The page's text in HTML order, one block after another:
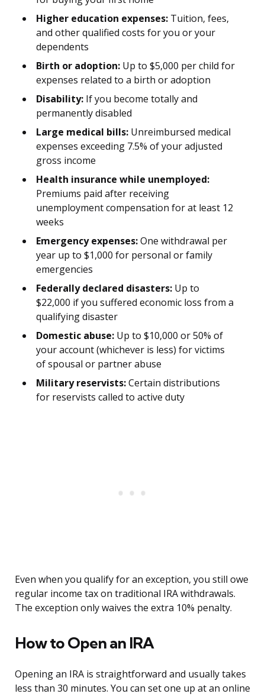
Higher education expenses: Tuition, fees,
and other qualified costs for you or your
dependents
Birth or adoption: Up to $5,000 per child for
expenses related to a birth or adoption
Disability: If you become totally and
permanently disabled
Large medical bills: Unreimbursed medical
expenses exceeding 7.5% of your adjusted
gross income
Health insurance while unemployed:
Premiums paid after receiving
unemployment compensation for at least 12
weeks
Emergency expenses:One withdrawal per
year up to $1,000 for personal or family
emergencies
Federally declared disasters: Up to
$22,000 if you suffered economic loss from a
qualifying disaster
Domestic abuse: Up to $10,000 or 50% of
your account (whichever is less) for victims
of spousal or partner abuse
Military reservists:Certain distributions
for reservists called to active duty
Even when you qualify for an exception, you still owe
regular income tax on traditional IRA withdrawals.
The exception only waives the extra 10% penalty.
How to Open an IRA
Opening an IRA is straightforward and usually takes
less than 30 minutes. You can set one up at an online